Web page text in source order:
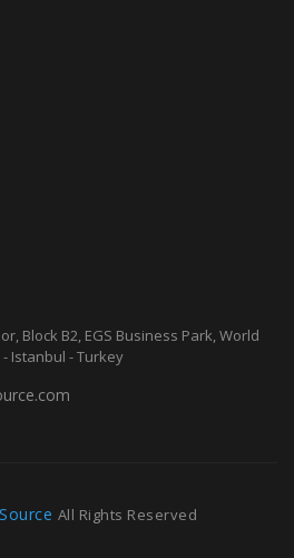
Block B2, EGS Business Park, World
Istanbul - Turkey
All Rights Reserved